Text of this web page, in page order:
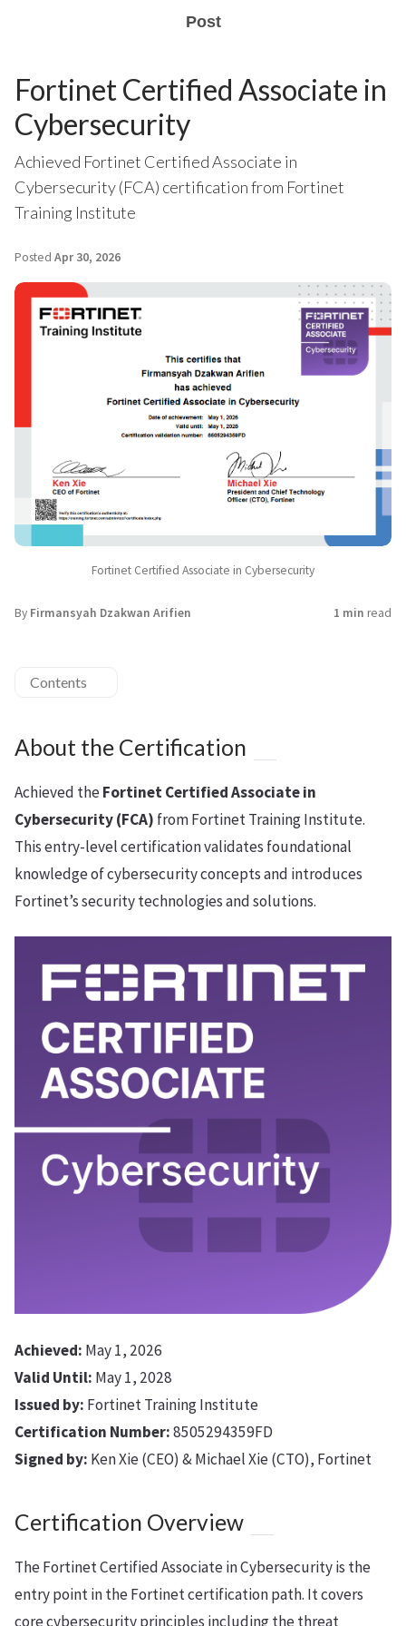
Post
Fortinet Certified Associate in
Cybersecurity
Achieved Fortinet Certified Associate in
Cybersecurity (FCA) certification from Fortinet
Training Institute
Posted Apr 30, 2026
Fortinet Certified Associate in Cybersecurity
By Firmansyah Dzakwan Arifien 1 min read
Contents
About the Certification
Achieved theFortinet Certified Associate in
Cybersecurity (FCA) from Fortinet Training Institute.
This entry-level certification validates foundational
knowledge of cybersecurity concepts and introduces
Fortinet’s security technologies and solutions.
Achieved: May 1, 2026
Valid Until: May 1, 2028
Issued by: Fortinet Training Institute
Certification Number:8505294359FD
Signed by: Ken Xie (CEO) & Michael Xie (CTO), Fortinet
Certification Overview
The Fortinet Certified Associate in Cybersecurity is the
entry point in the Fortinet certification path. It covers
core cybersecurity principles including the threat